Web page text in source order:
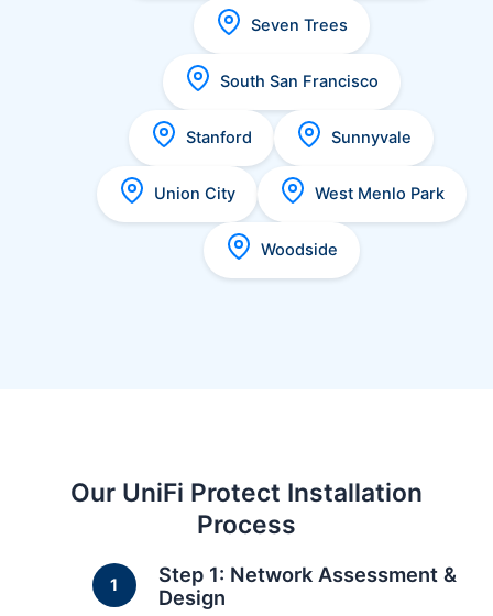
Seven Trees
South San Francisco
Stanford Sunnyvale
Union City West Menlo Park
Woodside
Our UniFi Protect Installation
Process
Step 1: Network Assessment &
Design